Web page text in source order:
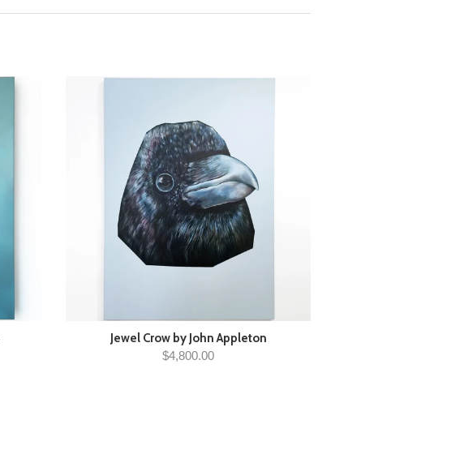
Jewel Crow by John Appleton
$4,800.00